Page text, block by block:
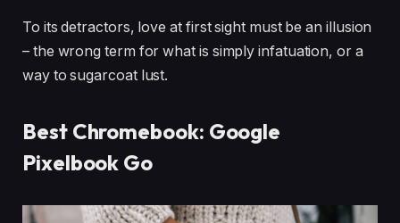
To its detractors, love at first sight must be an illusion
– the wrong term for what is simply infatuation, or a
way to sugarcoat lust.
Best Chromebook: Google
Pixelbook Go